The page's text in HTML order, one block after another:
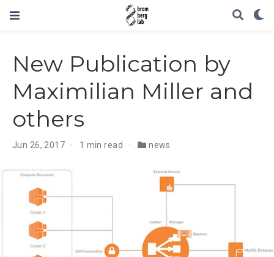
New Publication by
Maximilian Miller and
others
Jun 26, 2017 1 min read news